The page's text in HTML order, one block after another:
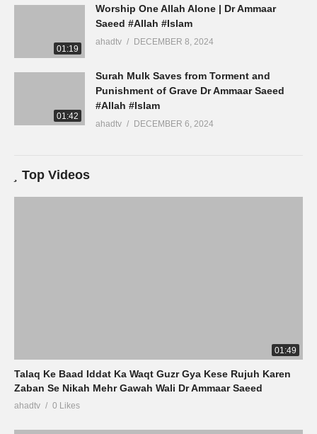
01:19
Worship One Allah Alone | Dr Ammaar
Saeed #Allah #Islam
ahadtv DECEMBER 8, 2024
01:42
Surah Mulk Saves from Torment and
Punishment of Grave Dr Ammaar Saeed
#Allah #Islam
ahadtv DECEMBER 6, 2024
Top Videos
01:49
Talaq Ke Baad Iddat Ka Waqt Guzr Gya Kese Rujuh Karen
Zaban Se Nikah Mehr Gawah Wali Dr Ammaar Saeed
ahadtv 0 Likes